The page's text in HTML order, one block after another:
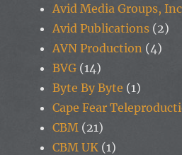
Avid Media Groups,
Avid Publications (2)
AVN Production (4)
BVG (14)
Byte By Byte (1)
Cape Fear
CBM (21)
CBM UK (1)